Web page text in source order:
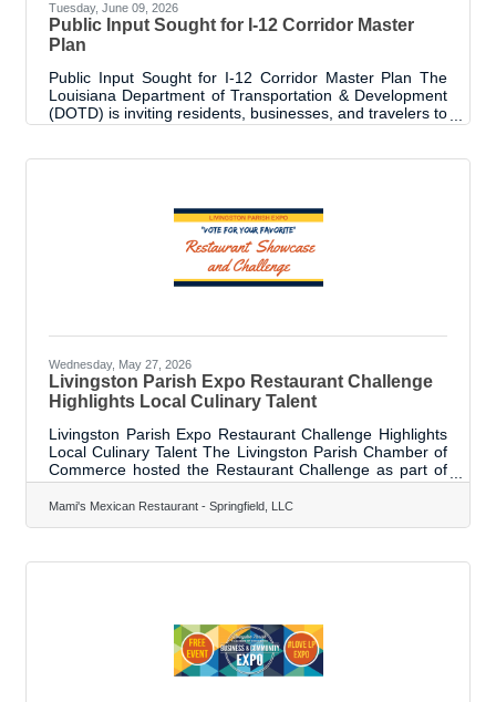
Tuesday, June 09, 2026
Public Input Sought for I-12 Corridor Master
Plan
Public Input Sought for I-12 Corridor Master Plan The
Louisiana Department of Transportation & Development
(DOTD) is inviting residents, businesses, and travelers to
participate in the I-12 Corridor Master Plan Survey, an
travel along the I-12 corridor. Public feedback will play an
Wednesday, May 27, 2026
Livingston Parish Expo Restaurant Challenge
Highlights Local Culinary Talent
Livingston Parish Expo Restaurant Challenge Highlights
Local Culinary Talent The Livingston Parish Chamber of
Commerce hosted the Restaurant Challenge as part of
the Livingston Parish Expo, giving local restaurants an
opportunity to showcase their best dishes in front of both
culinary professionals and the community. A total of 13
Expo, where dishes were evaluated by chefs from the
Mami's Mexican Restaurant - Springfield, LLC